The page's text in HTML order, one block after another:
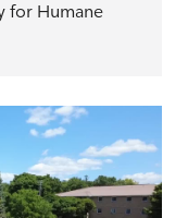
for Humane